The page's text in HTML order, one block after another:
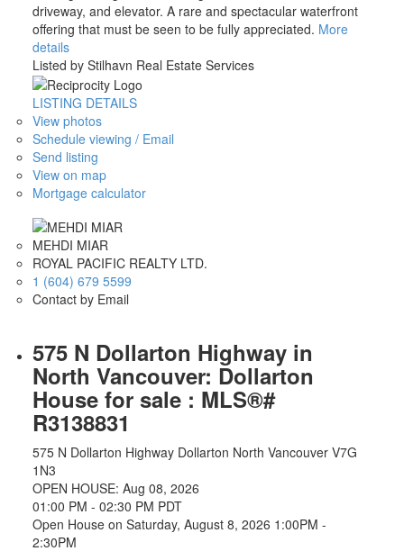
driveway, and elevator. A rare and spectacular waterfront
offering that must be seen to be fully appreciated. More
details
Listed by Stilhavn Real Estate Services
LISTING DETAILS
View photos
Schedule viewing / Email
Send listing
View on map
Mortgage calculator
MEHDI MIAR
ROYAL PACIFIC REALTY LTD.
1 (604) 679 5599
Contact by Email
575 N Dollarton Highway in
North Vancouver: Dollarton
House for sale : MLS®#
R3138831
575 N Dollarton Highway Dollarton North Vancouver V7G
1N3
OPEN HOUSE: Aug 08, 2026
01:00 PM - 02:30 PM PDT
Open House on Saturday, August 8, 2026 1:00PM -
2:30PM